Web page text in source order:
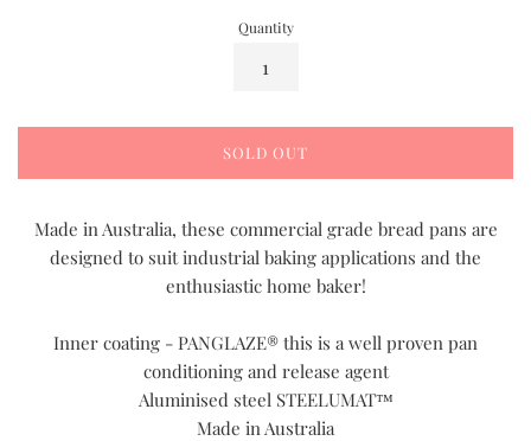
Quantity
SOLD OUT
Made in Australia, these commercial grade bread pans are
designed to suit industrial baking applications and the
enthusiastic home baker!
Inner coating - PANGLAZE® this is a well proven pan
conditioning and release agent
Aluminised steel STEELUMAT™
Made in Australia